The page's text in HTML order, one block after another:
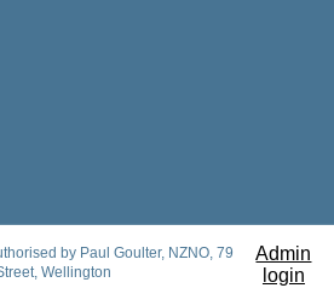
by Paul Goulter, NZNO, 79
Wellington
Admin
login